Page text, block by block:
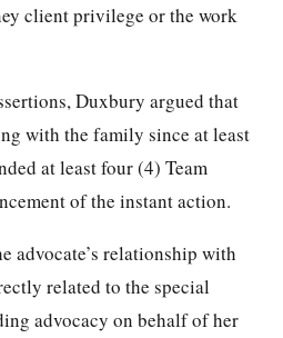
client privilege or the work
Duxbury argued that
with the family since at least
at least four (4) Team
of the instant action.
advocate’s relationship with
related to the special
advocacy on behalf of her